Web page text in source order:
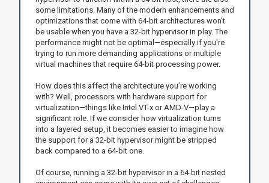
some limitations. Many of the modern enhancements and
optimizations that come with 64-bit architectures won’t
be usable when you have a 32-bit hypervisor in play. The
performance might not be optimal—especially if you're
trying to run more demanding applications or multiple
virtual machines that require 64-bit processing power.
How does this affect the architecture you’re working
with? Well, processors with hardware support for
virtualization—things like Intel VT-x or AMD-V—play a
significant role. If we consider how virtualization turns
into a layered setup, it becomes easier to imagine how
the support for a 32-bit hypervisor might be stripped
back compared to a 64-bit one.
Of course, running a 32-bit hypervisor in a 64-bit nested